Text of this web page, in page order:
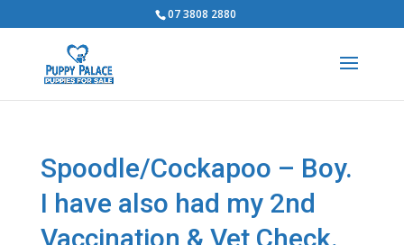
07 3808 2880
Spoodle/Cockapoo – Boy.
I have also had my 2nd
Vaccination & Vet Check.